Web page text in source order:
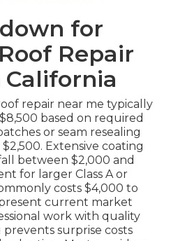
for
Repair
California
repair near me typically
based on required
or seam resealing
Extensive coating
between $2,000 and
for larger Class A or
costs $4,000 to
current market
work with quality
prevents surprise costs